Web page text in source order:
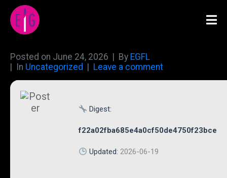
Posted on June 24, 2026 By EGFL
In Uncategorized Leave a comment
Digest:
f22a02fba685e4a0cf50de4750f23bce
Updated:2026-06-19